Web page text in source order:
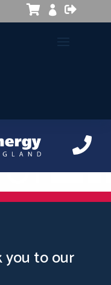



you to our